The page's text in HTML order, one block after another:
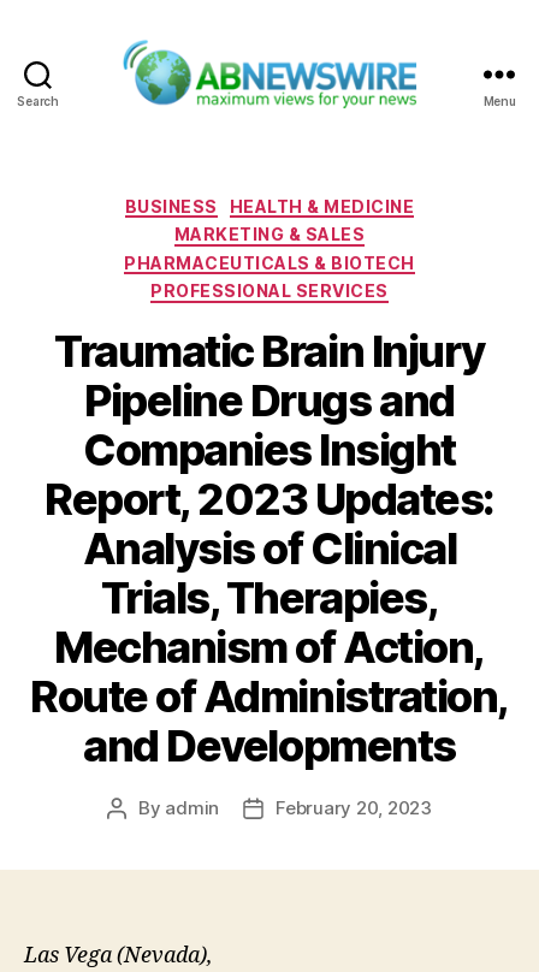
Search Menu
Categories
BUSINESS
HEALTH & MEDICINE
MARKETING & SALES
PHARMACEUTICALS & BIOTECH
PROFESSIONAL SERVICES
Traumatic Brain Injury
Pipeline Drugs and
Companies Insight
Report, 2023 Updates:
Analysis of Clinical
Trials, Therapies,
Mechanism of Action,
Route of Administration,
and Developments
Post
By admin
PostFebruary 20, 2023
Las Vega (Nevada),